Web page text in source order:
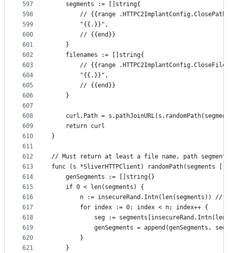
597
598
599
600
601
602
603
604
605
606
607
608
609
610
611
612
613
614
615
616
617
618
619
620
621
	segments := []string{
// {{range
		"{{.}}",
		// {{end}}
	}
	filenames := []string{
// {{range
		"{{.}}",
		// {{end}}
	}
curl.Path =
	return curl
}
// Must return at least a file name, path
func (s *SliverHTTPClient)
	genSegments := []string{}
	if 0 < len(segments) {
n := insecureRand.Intn(len(segments)) //
		for index := 0; index < n; index++ {
seg :=
genSegments = append(genSegments,
		}
	}